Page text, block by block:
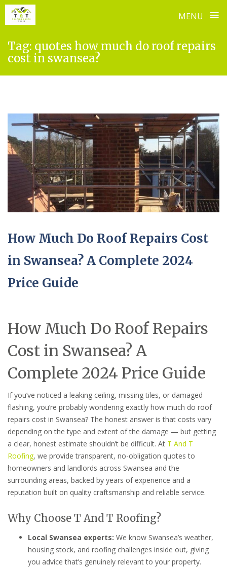
MENU ≡
content
Tag: quotes how much do roof repairs
cost in swansea?
How Much Do Roof Repairs Cost
in Swansea? A Complete 2024
Price Guide
How Much Do Roof Repairs
Cost in Swansea? A
Complete 2024 Price Guide
If you’ve noticed a leaking ceiling, missing tiles, or damaged
flashing, you’re probably wondering exactly how much do roof
repairs cost in Swansea? The honest answer is that costs vary
depending on the type and extent of the damage — but getting
a clear, honest estimate shouldn’t be difficult. At T And T
Roofing, we provide transparent, no-obligation quotes to
homeowners and landlords across Swansea and the
surrounding areas, backed by years of experience and a
reputation built on quality craftsmanship and reliable service.
Why Choose T And T Roofing?
Local Swansea experts: We know Swansea’s weather,
housing stock, and roofing challenges inside out, giving
you advice that’s genuinely relevant to your property.